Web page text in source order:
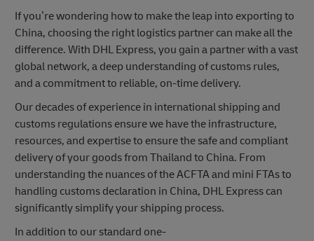
If you’re wondering how to make the leap into exporting to
China, choosing the right logistics partner can make all the
difference. With DHL Express, you gain a partner with a vast
global network, a deep understanding of customs rules,
and a commitment to reliable, on-time delivery.
Our decades of experience in international shipping and
customs regulations ensure we have the infrastructure,
resources, and expertise to ensure the safe and compliant
delivery of your goods from Thailand to China. From
understanding the nuances of the ACFTA and mini FTAs to
handling customs declaration in China, DHL Express can
significantly simplify your shipping process.
In addition to our standard one-